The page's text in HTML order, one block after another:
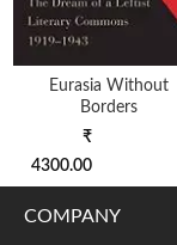
Eurasia Without
Borders
₹
4300.00
COMPANY